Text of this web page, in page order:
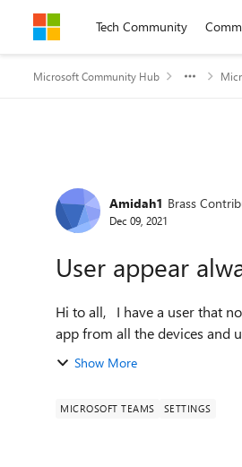
Skip to contentTech Community
Microsoft Community Hub
Forum Discussion
Amidah1 Brass
Dec 09, 2021
User appear
Hi to all, I have a user that no matter what I do still appear online. Changes that I already tried: 1. Remove Teams
app from all the devices and
Show More
MICROSOFT TEAMS SETTINGS